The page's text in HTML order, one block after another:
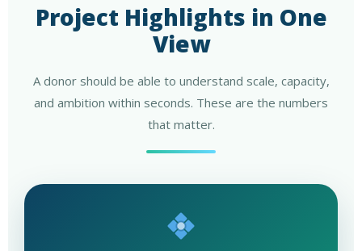
Project Highlights in One
View
A donor should be able to understand scale, capacity,
and ambition within seconds. These are the numbers
that matter.